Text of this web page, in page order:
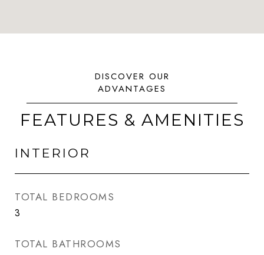
FEATURES & AMENITIES
INTERIOR
TOTAL BEDROOMS
3
TOTAL BATHROOMS